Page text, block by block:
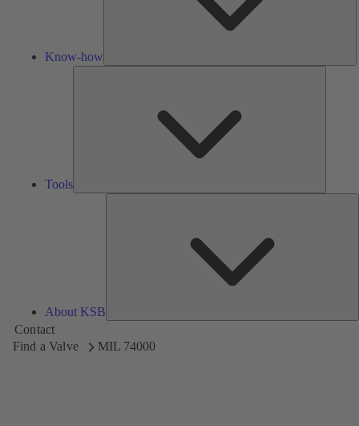
Know-how
Tools
About KSB
Contact
Find a Valve
MIL 74000